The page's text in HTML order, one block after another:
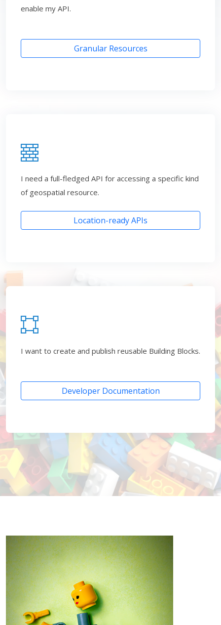
enable my API.
Granular Resources
I need a full-fledged API for accessing a specific kind
of geospatial resource.
Location-ready APIs
I want to create and publish reusable Building Blocks.
Developer Documentation